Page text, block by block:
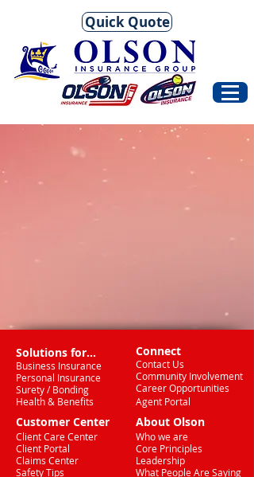
Quick Quote
Solutions for...
Business Insurance
Personal Insurance
Surety / Bonding
Connect
Contact Us
Community Involvement
Career Opportunities
Health & Benefits
Agent Portal
Customer Center About Olson
Client Care Center
Who we are
Client Portal
Core Principles
Claims Center
Leadership
Safety Tips
What People Are Saying